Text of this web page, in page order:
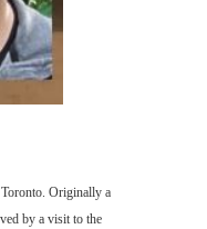
Originally a
by a visit to the